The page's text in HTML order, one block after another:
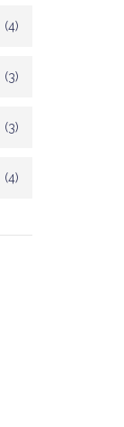
(4)
(3)
(3)
(4)